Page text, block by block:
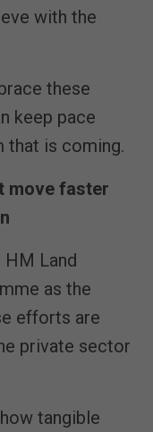
with the
these
keep pace
that is coming.
move faster
Land
as the
efforts are
private sector
tangible